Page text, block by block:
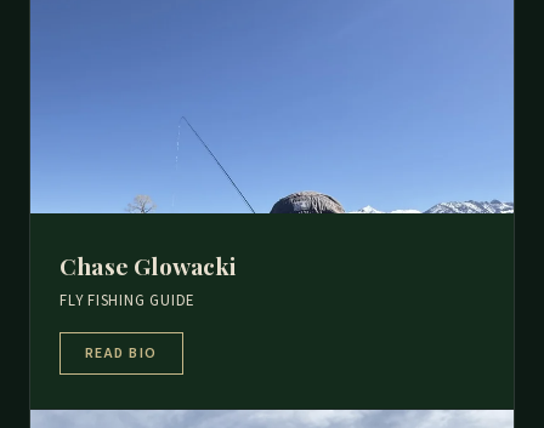
Chase Glowacki
FLY FISHING GUIDE
READ BIO